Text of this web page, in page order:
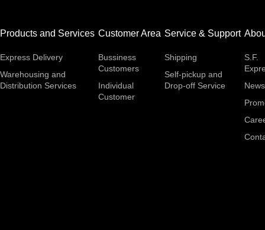
Products and Services
Express Delivery
Warehousing and
Distribution Services
Customer Area
Bussiness
Customers
Individual
Customer
Service & Support
Shipping
Self-pickup and
Drop-off Service
S.F.
News